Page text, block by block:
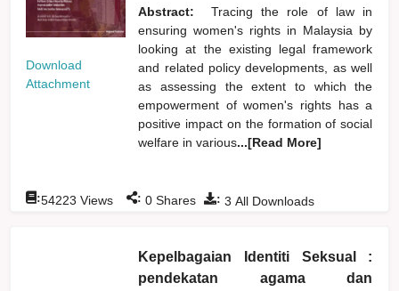
Download
Attachment
Abstract:
Tracing the role of law in
ensuring women's rights in Malaysia by
looking at the existing legal framework
and related policy developments, as well
as assessing the extent to which the
empowerment of women's rights has a
positive impact on the formation of social
welfare in various...[Read More]
: 3 All Downloads
:54223 Views : 0 Shares
Kepelbagaian Identiti Seksual :
pendekatan agama dan